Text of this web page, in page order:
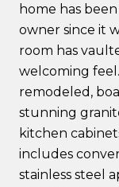
home has
owner since it
room has
welcoming
remodeled,
stunning
kitchen
includes
stainless steel